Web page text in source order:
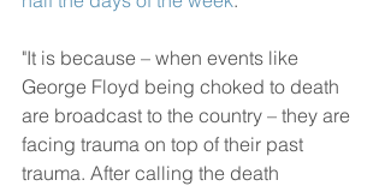
"It is because – when events like
George Floyd being choked to death
are broadcast to the country – they are
facing trauma on top of their past
trauma. After calling the death